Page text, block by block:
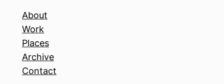
About
Work
Places
Archive
Contact